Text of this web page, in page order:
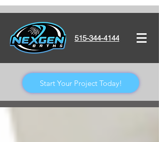
515-344-4144
Start Your Project Today!